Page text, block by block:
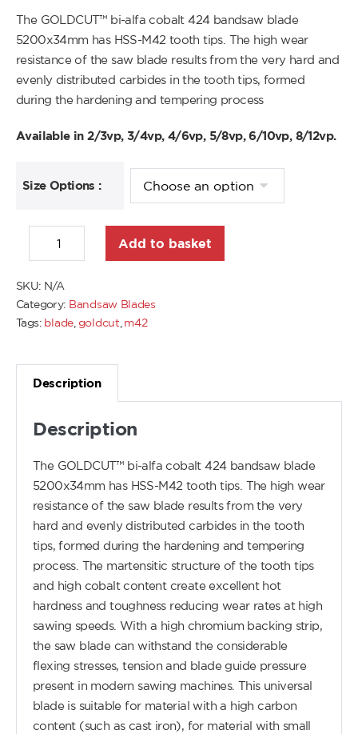
The GOLDCUT™ bi-alfa cobalt 424 bandsaw blade
5200x34mm has HSS-M42 tooth tips. The high wear
resistance of the saw blade results from the very hard and
evenly distributed carbides in the tooth tips, formed
during the hardening and tempering process
Available in 2/3vp, 3/4vp, 4/6vp, 5/8vp, 6/10vp, 8/12vp.
Size Options :
Add to basket
SKU: N/A
Category: Bandsaw Blades
Tags: blade, goldcut m42
Description
Description
The GOLDCUT™ bi-alfa cobalt 424 bandsaw blade
5200x34mm has HSS-M42 tooth tips. The high wear
resistance of the saw blade results from the very
hard and evenly distributed carbides in the tooth
tips, formed during the hardening and tempering
process. The martensitic structure of the tooth tips
and high cobalt content create excellent hot
hardness and toughness reducing wear rates at high
sawing speeds. With a high chromium backing strip,
the saw blade can withstand the considerable
flexing stresses, tension and blade guide pressure
present in modern sawing machines. This universal
blade is suitable for material with a high carbon
content (such as cast iron), for material with small